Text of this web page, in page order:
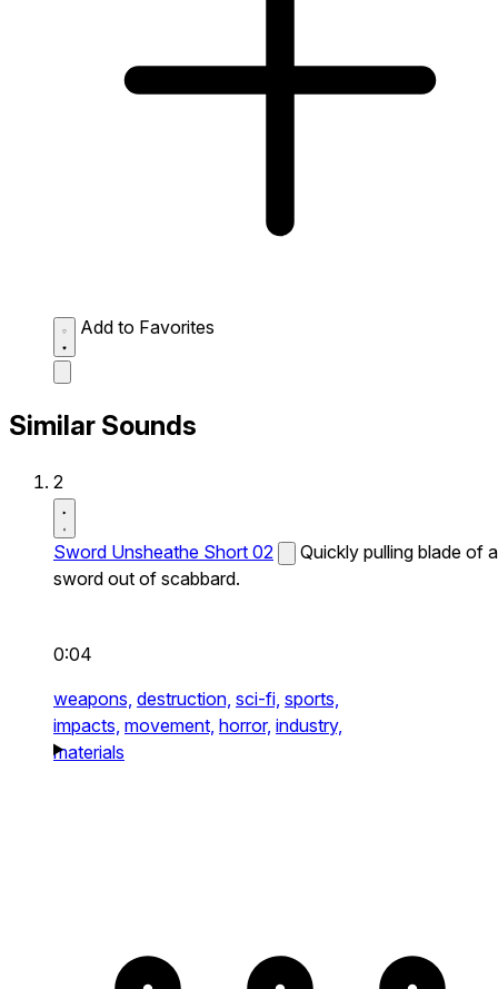
Add to Favorites
Similar Sounds
2
Sword Unsheathe Short 02
Quickly pulling blade of a
sword out of scabbard.
0:04
weapons, destruction, sci-fi, sports,
impacts, movement, horror, industry,
materials